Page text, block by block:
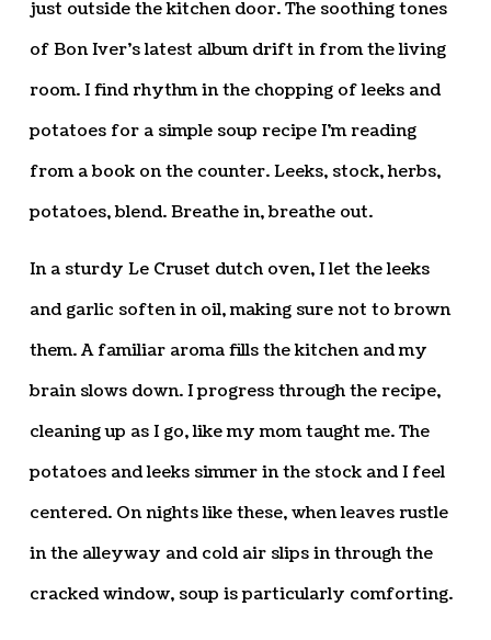
just outside the kitchen door. The soothing tones
of Bon Iver’s latest album drift in from the living
room. I find rhythm in the chopping of leeks and
potatoes for a simple soup recipe I’m reading
from a book on the counter. Leeks, stock, herbs,
potatoes, blend. Breathe in, breathe out.
In a sturdy Le Cruset dutch oven, I let the leeks
and garlic soften in oil, making sure not to brown
them. A familiar aroma fills the kitchen and my
brain slows down. I progress through the recipe,
cleaning up as I go, like my mom taught me. The
potatoes and leeks simmer in the stock and I feel
centered. On nights like these, when leaves rustle
in the alleyway and cold air slips in through the
cracked window, soup is particularly comforting.